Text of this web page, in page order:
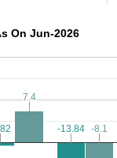
On Jun-2026
-13.84
-13.84
7.4
7.4
-8.1
-8.1